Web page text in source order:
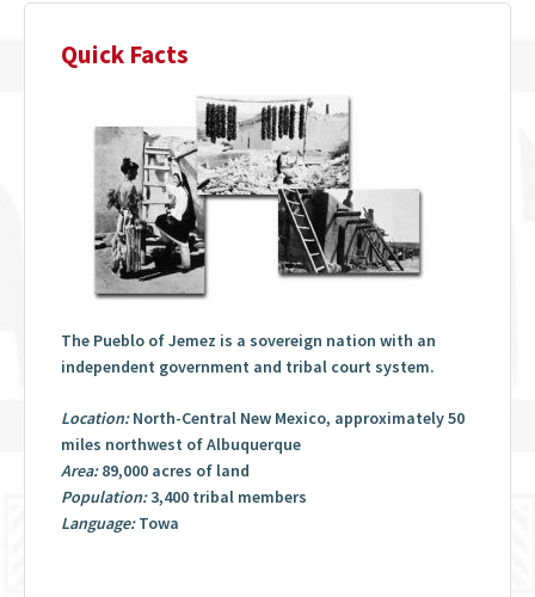
Quick Facts
The Pueblo of Jemez is a sovereign nation with an
independent government and tribal court system.
Location:North-Central New Mexico, approximately 50
miles northwest of Albuquerque
Area:89,000 acres of land
Population:3,400 tribal members
Language:Towa